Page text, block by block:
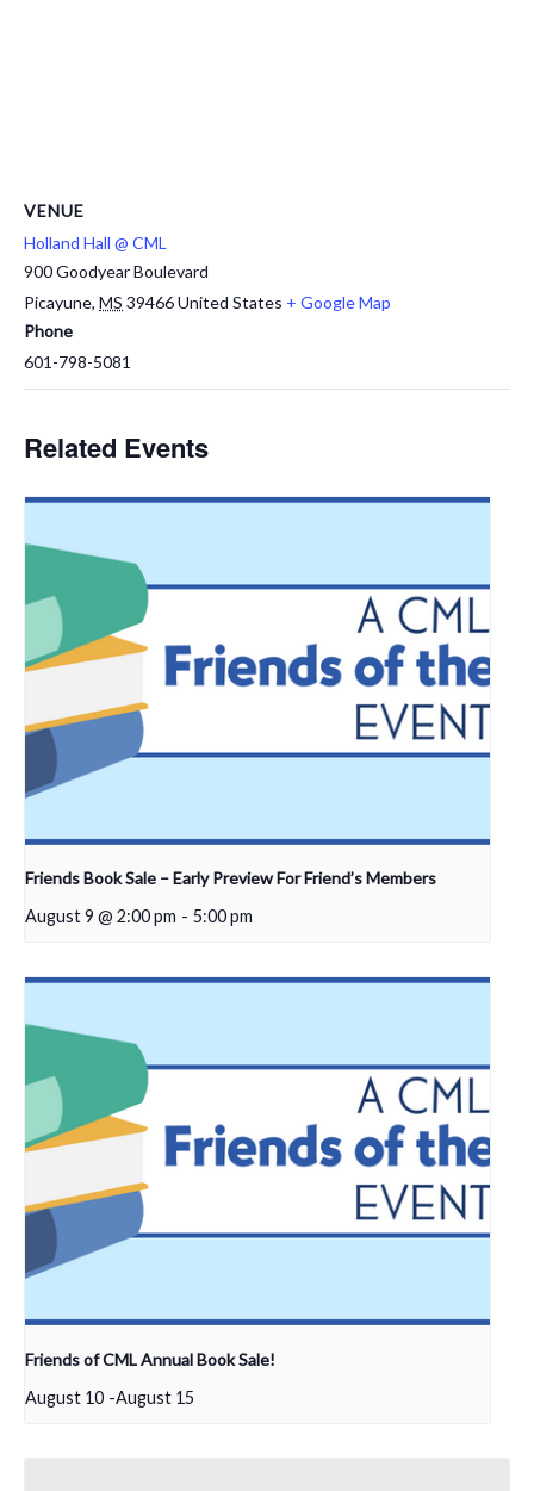
VENUE
Holland Hall @ CML
900 Goodyear Boulevard
Picayune, MS 39466United States + Google Map
Phone
601-798-5081
Related Events
Friends Book Sale – Early Preview For Friend’s Members
August 9 @ 2:00 pm - 5:00 pm
Friends of CML Annual Book Sale!
August 10 -August 15